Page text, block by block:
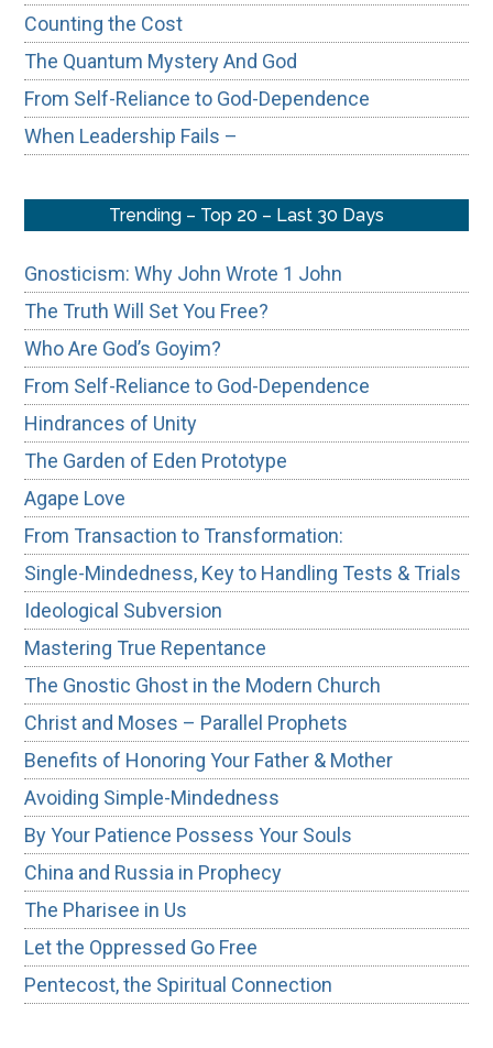
Counting the Cost
The Quantum Mystery And God
From Self-Reliance to God-Dependence
When Leadership Fails –
Trending – Top 20 – Last 30 Days
Gnosticism: Why John Wrote 1 John
The Truth Will Set You Free?
Who Are God’s Goyim?
From Self-Reliance to God-Dependence
Hindrances of Unity
The Garden of Eden Prototype
Agape Love
From Transaction to Transformation:
Single-Mindedness, Key to Handling Tests & Trials
Ideological Subversion
Mastering True Repentance
The Gnostic Ghost in the Modern Church
Christ and Moses – Parallel Prophets
Benefits of Honoring Your Father & Mother
Avoiding Simple-Mindedness
By Your Patience Possess Your Souls
China and Russia in Prophecy
The Pharisee in Us
Let the Oppressed Go Free
Pentecost, the Spiritual Connection